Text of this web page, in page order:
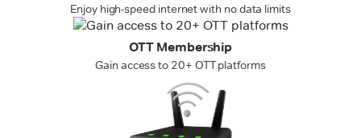
Enjoy high-speed internet with no data limits
OTT Membership
Gain access to 20+ OTT platforms